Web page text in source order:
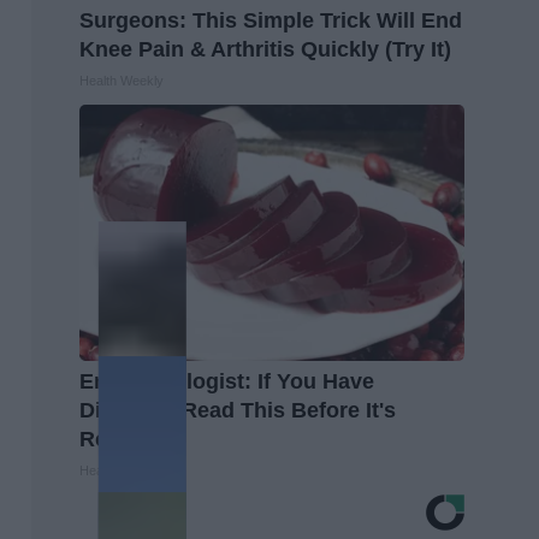
Surgeons: This Simple Trick Will End
Knee Pain & Arthritis Quickly (Try It)
Endocrinologist: If You Have
Diabetes, Read This Before It's
Removed!